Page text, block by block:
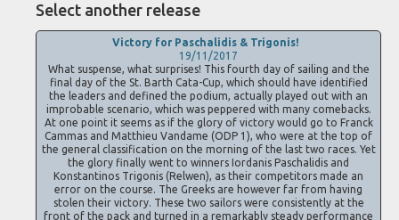
Select another release
Victory for Paschalidis & Trigonis!
19/11/2017
What suspense, what surprises! This fourth day of sailing and the
final day of the St. Barth Cata-Cup, which should have identified
the leaders and defined the podium, actually played out with an
improbable scenario, which was peppered with many comebacks.
At one point it seems as if the glory of victory would go to Franck
Cammas and Matthieu Vandame (ODP 1), who were at the top of
the general classification on the morning of the last two races. Yet
the glory finally went to winners Iordanis Paschalidis and
Konstantinos Trigonis (Relwen), as their competitors made an
error on the course. The Greeks are however far from having
stolen their victory. These two sailors were consistently at the
front of the pack and turned in a remarkably steady performance